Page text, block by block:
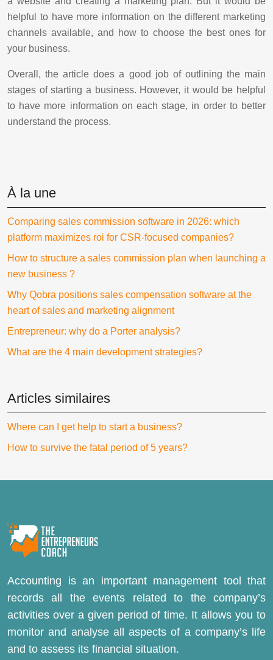
helpful to have more information on the different marketing
channels available, and how to choose the best ones for
your business.
Overall, the article does a good job of outlining the main
stages of starting a business. However, it would be helpful
to have more information on each stage, in order to better
understand the process.
À la une
Comparing sales commission software in 2026: which
platform maximizes roi for CSR-focused companies?
How to structure a sales commission plan when launching a
new business ?
Why Qobra positions sales compensation software at the
heart of sales and marketing alignment
Entrepreneur: why do a Porter analysis?
What are the 4 main development strategies?
Articles similaires
Where can I get help to start a business?
How to survive the fatal period of 5 years?
Accounting is an important management tool that
records all the events related to the company’s
activities over a given period of time. It allows you to
monitor and analyse all aspects of a company’s life
and to assess its financial situation.